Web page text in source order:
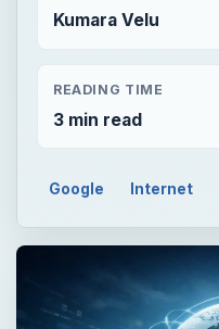
Kumara Velu
READING TIME
3 min read
Google Internet